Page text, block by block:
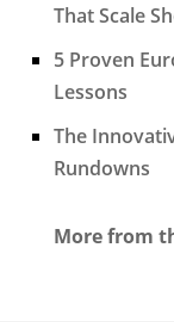
That Scale
5 Proven
Lessons
The
Rundowns
More from